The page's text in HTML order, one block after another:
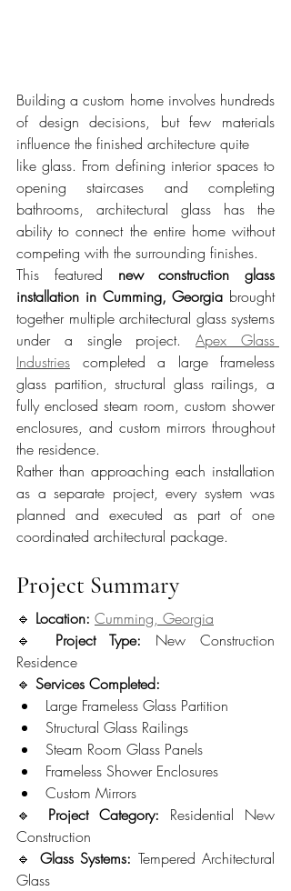
Building a custom home involves hundreds
of design decisions, but few materials
influence the finished architecture quite
like glass. From defining interior spaces to
opening staircases and completing
bathrooms, architectural glass has the
ability to connect the entire home without
competing with the surrounding finishes.
This featured new construction glass
installation in Cumming, Georgia brought
together multiple architectural glass systems
under a single project. Apex Glass
Industries completed a large frameless
glass partition, structural glass railings, a
fully enclosed steam room, custom shower
enclosures, and custom mirrors throughout
the residence.
Rather than approaching each installation
as a separate project, every system was
planned and executed as part of one
coordinated architectural package.
Project Summary
🔹 Location: Cumming, Georgia
🔹 Project Type: New Construction
Residence
🔹 Services Completed:
Large Frameless Glass Partition
Structural Glass Railings
Steam Room Glass Panels
Frameless Shower Enclosures
Custom Mirrors
🔹 Project Category: Residential New
Construction
🔹 Glass Systems: Tempered Architectural
Glass